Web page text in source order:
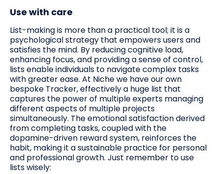
Use with care
List-making is more than a practical tool; it is a
psychological strategy that empowers users and
satisfies the mind. By reducing cognitive load,
enhancing focus, and providing a sense of control,
lists enable individuals to navigate complex tasks
with greater ease. At Niche we have our own
bespoke Tracker, effectively a huge list that
captures the power of multiple experts managing
different aspects of multiple projects
simultaneously. The emotional satisfaction derived
from completing tasks, coupled with the
dopamine-driven reward system, reinforces the
habit, making it a sustainable practice for personal
and professional growth. Just remember to use
lists wisely: